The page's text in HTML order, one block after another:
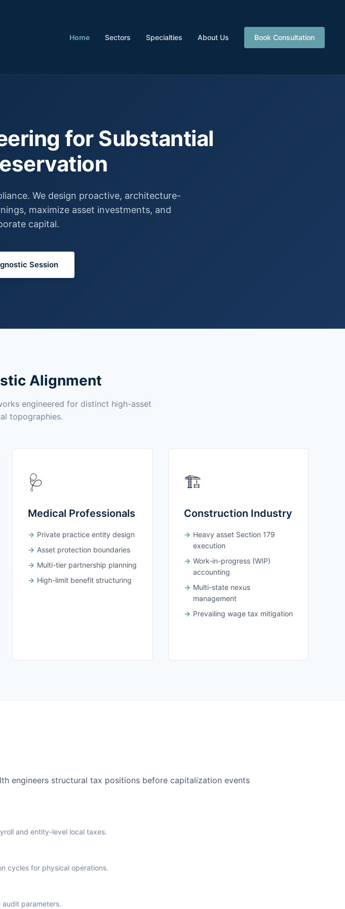
Home Sectors Specialties About Us Book Consultation
for Substantial
We design proactive, architecture-
maximize asset investments, and
capital.
Session
Alignment
engineered for distinct high-asset
topographies.
🩺
Medical Professionals
Private practice entity design
Asset protection boundaries
Multi-tier partnership planning
High-limit benefit structuring
🏗️
Construction Industry
Heavy asset Section 179
execution
Work-in-progress (WIP)
accounting
Multi-state nexus
management
Prevailing wage tax mitigation
engineers structural tax positions before capitalization events
and entity-level local taxes.
cycles for physical operations.
parameters.